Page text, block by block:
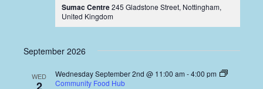
Sumac Centre245 Gladstone Street, Nottingham,
United Kingdom
September 2026
WED
2
Wednesday September 2nd @ 11:00 am -4:00 pm
Community Food Hub